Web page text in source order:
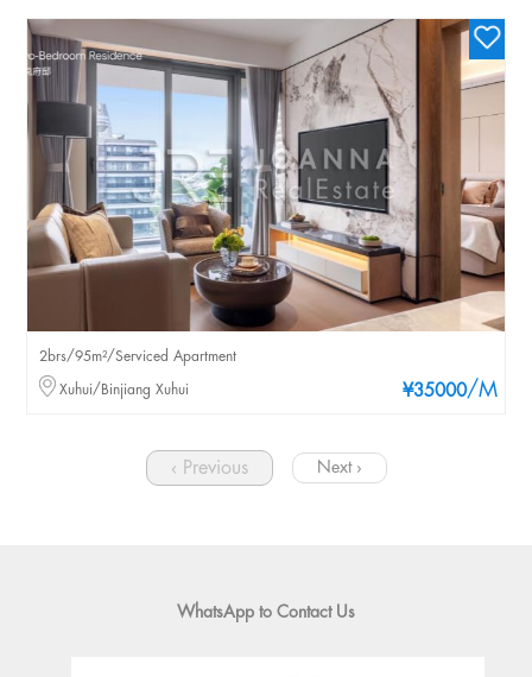
¥35000/M
2brs/95m²/Serviced Apartment
Xuhui/Binjiang Xuhui
‹ Previous Next ›
WhatsApp to Contact Us